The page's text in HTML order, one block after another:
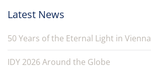
Latest News
50 Years of the Eternal Light in Vienna
IDY 2026 Around the Globe